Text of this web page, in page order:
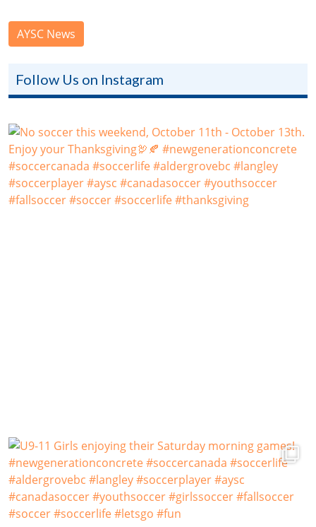
AYSC News
Follow Us on Instagram